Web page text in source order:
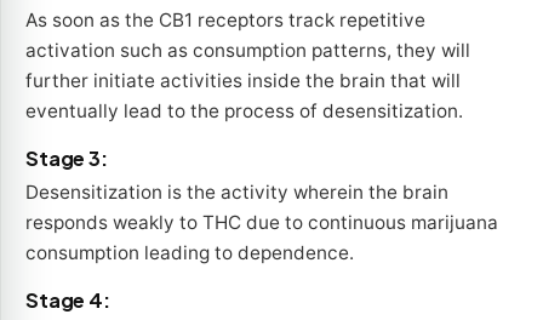
As soon as the CB1 receptors track repetitive
activation such as consumption patterns, they will
further initiate activities inside the brain that will
eventually lead to the process of desensitization.
Stage 3:
Desensitization is the activity wherein the brain
responds weakly to THC due to continuous marijuana
consumption leading to dependence.
Stage 4: